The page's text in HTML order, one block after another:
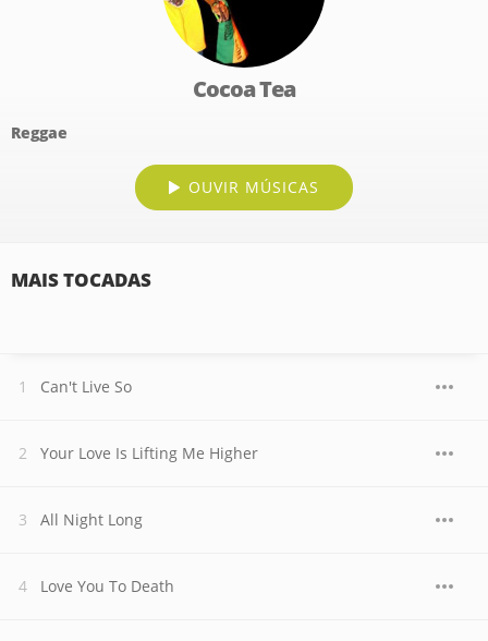
Cocoa Tea
Reggae
OUVIR MÚSICAS
MAIS TOCADAS
Can't Live So
Your Love Is Lifting Me Higher
All Night Long
Love You To Death